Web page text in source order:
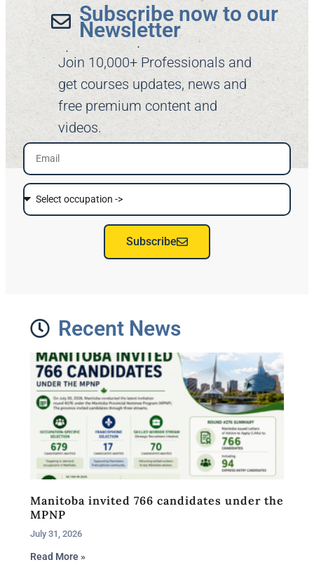
Subscribe now to our
Newsletter​
Join 10,000+ Professionals and
get courses updates, news and
free premium content and
videos.
Subscribe
Recent News
Manitoba invited 766 candidates under the
MPNP
July 31, 2026
Read More »